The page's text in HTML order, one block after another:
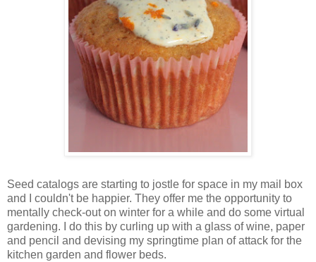
Seed catalogs are starting to jostle for space in my mail box
and I couldn't be happier. They offer me the opportunity to
mentally check-out on winter for a while and do some virtual
gardening. I do this by curling up with a glass of wine, paper
and pencil and devising my springtime plan of attack for the
kitchen garden and flower beds.